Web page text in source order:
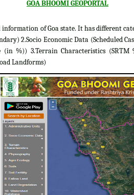
GOA BHOOMI GEOPORTAL
of Goa state. It has different
2.Socio Economic Data (Scheduled
%)) 3.Terrain Characteristics (SRTM
Landforms)